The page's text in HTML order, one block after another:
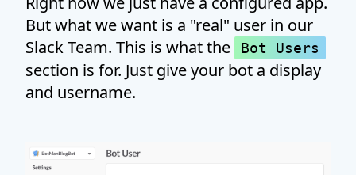
But what we want is a "real" user in our
Slack Team. This is what the
Bot Users
section is for. Just give your bot a display
and username.